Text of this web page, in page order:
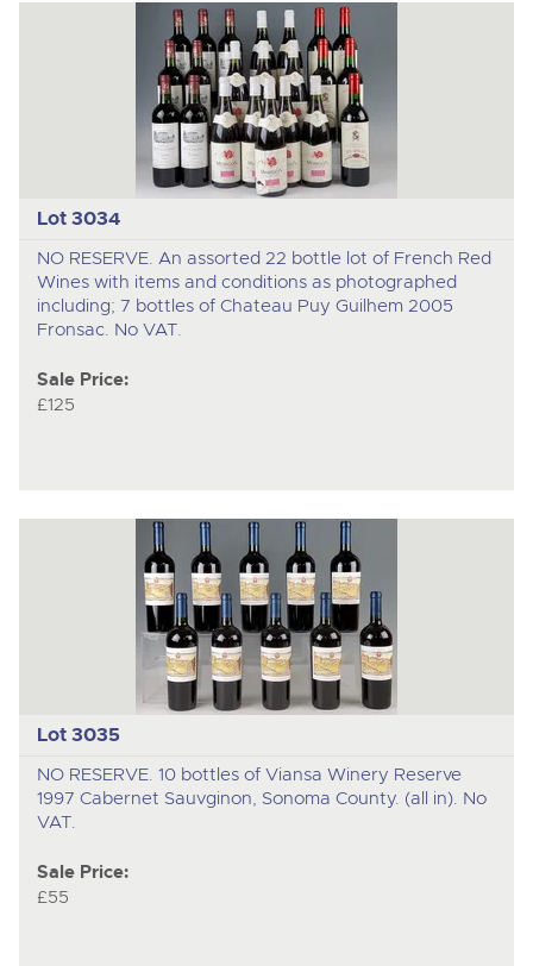
Lot 3034
NO RESERVE. An assorted 22 bottle lot of French Red
Wines with items and conditions as photographed
including; 7 bottles of Chateau Puy Guilhem 2005
Fronsac. No VAT.
Sale Price:
£125
Lot 3035
NO RESERVE. 10 bottles of Viansa Winery Reserve
1997 Cabernet Sauvginon, Sonoma County. (all in). No
VAT.
Sale Price:
£55